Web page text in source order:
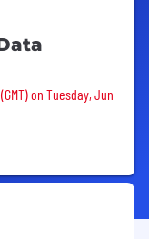
on Tuesday, Jun